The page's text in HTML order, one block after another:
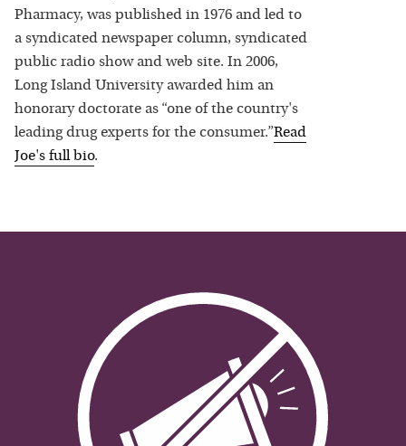
Pharmacy, was published in 1976 and led to
a syndicated newspaper column, syndicated
public radio show and web site. In 2006,
Long Island University awarded him an
honorary doctorate as “one of the country's
leading drug experts for the consumer.”Read
Joe's full bio.